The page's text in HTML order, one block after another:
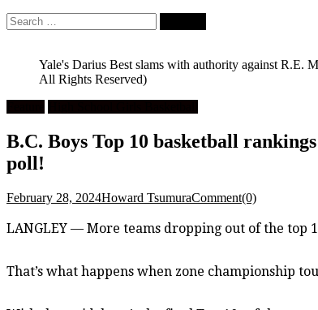
Search
for:
Yale's Darius Best slams with authority against R.E.
All Rights Reserved)
B.C. Boys Top 10 basketball
poll!
February 28, 2024Howard TsumuraComment(0)
LANGLEY — More teams dropping out of the top
That’s what happens when zone championship